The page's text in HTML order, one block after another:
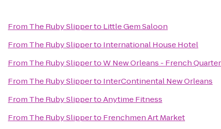
From The Ruby Slipperto Little Gem Saloon
From The Ruby Slipperto International House Hotel
From The Ruby SlippertoW New Orleans - French Quarter
From The Ruby Slipperto InterContinental New Orleans
From The Ruby SlippertoAnytime Fitness
From The Ruby Slipperto Frenchmen Art Market